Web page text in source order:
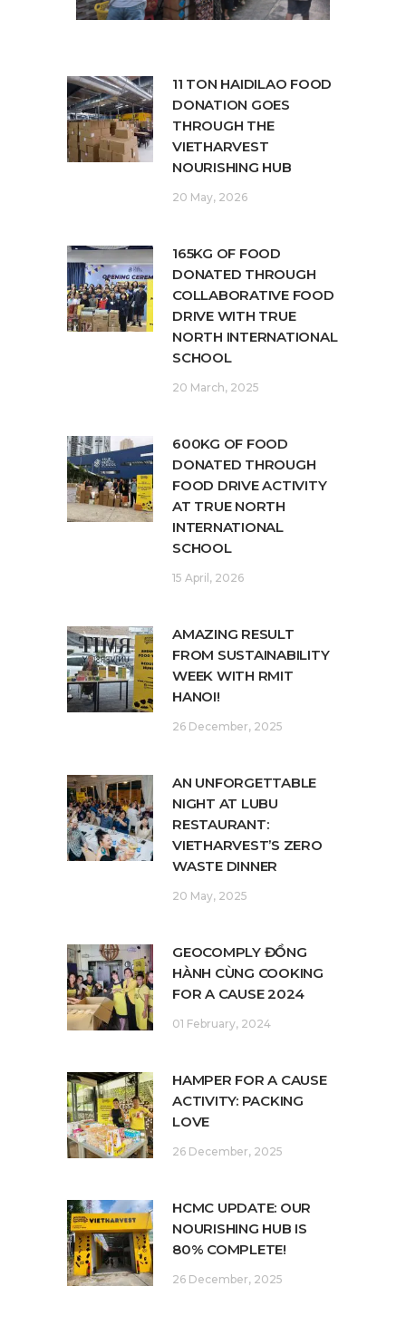
11 TON HAIDILAO FOOD
DONATION GOES
THROUGH THE
VIETHARVEST
NOURISHING HUB
20 May, 2026
165KG OF FOOD
DONATED THROUGH
COLLABORATIVE FOOD
DRIVE WITH TRUE
NORTH INTERNATIONAL
SCHOOL
20 March, 2025
600KG OF FOOD
DONATED THROUGH
FOOD DRIVE ACTIVITY
AT TRUE NORTH
INTERNATIONAL
SCHOOL
15 April, 2026
AMAZING RESULT
FROM SUSTAINABILITY
WEEK WITH RMIT
HANOI!
26 December, 2025
AN UNFORGETTABLE
NIGHT AT LUBU
RESTAURANT:
VIETHARVEST’S ZERO
WASTE DINNER
20 May, 2025
GEOCOMPLY ĐỒNG
HÀNH CÙNG COOKING
FOR A CAUSE 2024
01 February, 2024
HAMPER FOR A CAUSE
ACTIVITY: PACKING
LOVE
26 December, 2025
HCMC UPDATE: OUR
NOURISHING HUB IS
80% COMPLETE!
26 December, 2025